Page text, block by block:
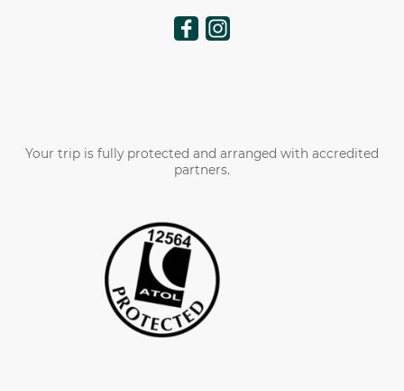
Your trip is fully protected and arranged with accredited
partners.